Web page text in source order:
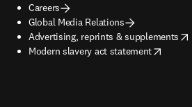
Careers
Global Media Relations
Advertising, reprints & supplements
opens in new tab/window
Modern slavery act statement
opens in new tab/window